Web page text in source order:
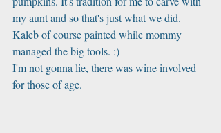
my aunt and so that's just what we did.
Kaleb of course painted while mommy
managed the big tools. :)
I'm not gonna lie, there was wine involved
for those of age.